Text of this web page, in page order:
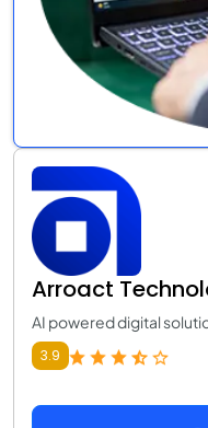
Arroact
AI powered digital
3.9